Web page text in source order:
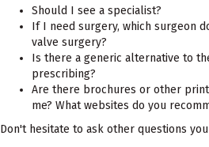
Should I see a specialist?
If I need surgery, which surgeon
valve surgery?
Is there a generic alternative to
prescribing?
Are there brochures or other
me? What websites do you
Don't hesitate to ask other questions you